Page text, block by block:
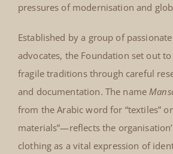
pressures of modernisation and
Established by a group of
advocates, the Foundation set out
fragile traditions through careful
and documentation. The name
from the Arabic word for “textiles”
materials”—reflects the
clothing as a vital expression of